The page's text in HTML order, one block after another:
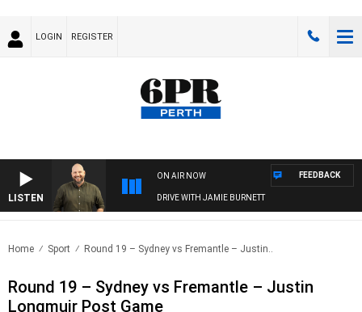
LOGIN REGISTER
LISTEN
ON AIR NOW
DRIVE WITH JAMIE BURNETT
FEEDBACK
Home Sport Round 19 – Sydney vs Fremantle – Justin..
Round 19 – Sydney vs Fremantle – Justin
Longmuir Post Game